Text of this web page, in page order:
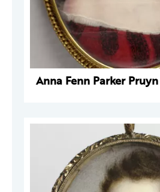
Anna Fenn Parker Pruyn